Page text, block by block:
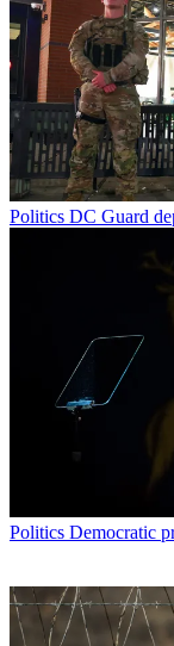
Politics DC Guard
Politics Democratic